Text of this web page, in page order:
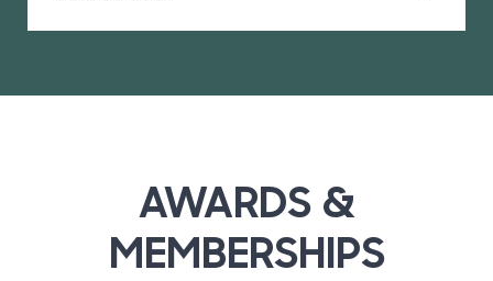
AWARDS &
MEMBERSHIPS